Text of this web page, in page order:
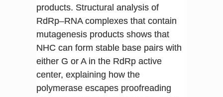
products. Structural analysis of
RdRp–RNA complexes that contain
mutagenesis products shows that
NHC can form stable base pairs with
either G or A in the RdRp active
center, explaining how the
polymerase escapes proofreading